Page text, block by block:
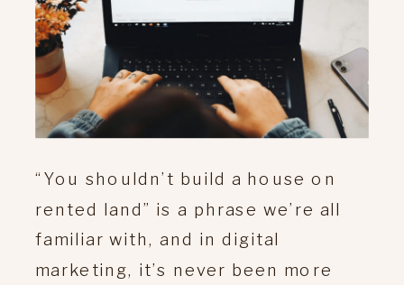
“You shouldn’t build a house on
rented land” is a phrase we’re all
familiar with, and in digital
marketing, it’s never been more